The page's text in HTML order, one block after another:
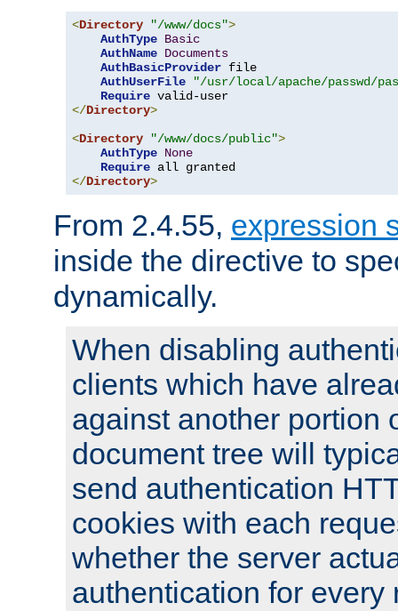
<Directory "/www/docs">
AuthType Basic
AuthName Documents
AuthBasicProvider file
AuthUserFile
"/usr/local/apache/passwd/
Require
</Directory>
<Directory "/www/docs/public">
AuthType None
Require
</Directory>
From 2.4.55, expression
inside the directive to
dynamically.
When disabling
clients which have
against another portion
document tree will
send authentication
cookies with each
whether the server
authentication for every